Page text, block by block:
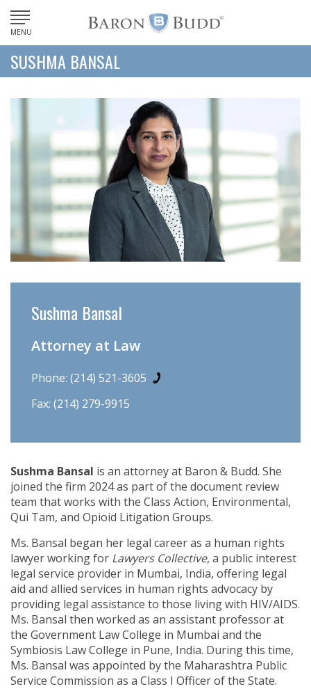
MENU
SUSHMA BANSAL
Sushma Bansal
Attorney at Law
Phone: (214) 521-3605
Fax: (214) 279-9915
Sushma Bansal is an attorney at Baron & Budd. She
joined the firm 2024 as part of the document review
team that works with the Class Action, Environmental,
Qui Tam, and Opioid Litigation Groups.
Ms. Bansal began her legal career as a human rights
lawyer working for Lawyers Collective, a public interest
legal service provider in Mumbai, India, offering legal
aid and allied services in human rights advocacy by
providing legal assistance to those living with HIV/AIDS.
Ms. Bansal then worked as an assistant professor at
the Government Law College in Mumbai and the
Symbiosis Law College in Pune, India. During this time,
Ms. Bansal was appointed by the Maharashtra Public
Service Commission as a Class I Officer of the State.